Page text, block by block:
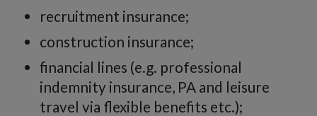
recruitment insurance;
construction insurance;
financial lines (e.g. professional
indemnity insurance, PA and leisure
travel via flexible benefits etc.);